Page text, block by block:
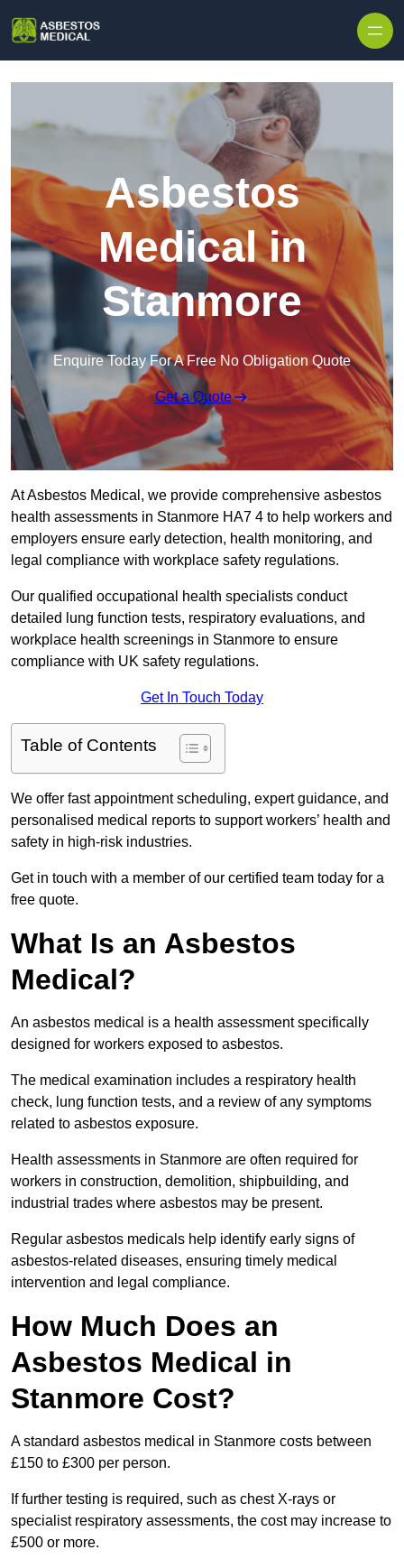
Asbestos
Medical in
Stanmore
Enquire Today For A Free No Obligation Quote
Get a Quote
At Asbestos Medical, we provide comprehensive asbestos
health assessments in Stanmore HA7 4 to help workers and
employers ensure early detection, health monitoring, and
legal compliance with workplace safety regulations.
Our qualified occupational health specialists conduct
detailed lung function tests, respiratory evaluations, and
workplace health screenings in Stanmore to ensure
compliance with UK safety regulations.
Get In Touch Today
Table of Contents
We offer fast appointment scheduling, expert guidance, and
personalised medical reports to support workers’ health and
safety in high-risk industries.
Get in touch with a member of our certified team today for a
free quote.
What Is an Asbestos
Medical?
An asbestos medical is a health assessment specifically
designed for workers exposed to asbestos.
The medical examination includes a respiratory health
check, lung function tests, and a review of any symptoms
related to asbestos exposure.
Health assessments in Stanmore are often required for
workers in construction, demolition, shipbuilding, and
industrial trades where asbestos may be present.
Regular asbestos medicals help identify early signs of
asbestos-related diseases, ensuring timely medical
intervention and legal compliance.
How Much Does an
Asbestos Medical in
Stanmore Cost?
A standard asbestos medical in Stanmore costs between
£150 to £300 per person.
If further testing is required, such as chest X-rays or
specialist respiratory assessments, the cost may increase to
£500 or more.